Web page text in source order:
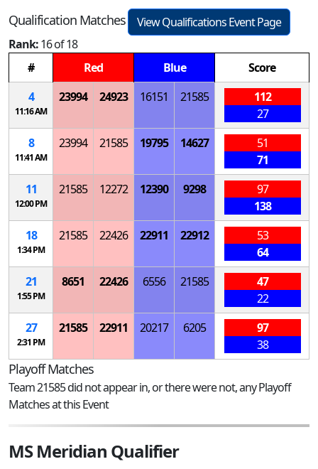
Qualification Matches
View Qualifications Event Page
Rank:16 of 18
#
Red Blue
Score
4
11:16 AM
23994 24923 16151 21585
112
27
8
11:41 AM
23994 21585 19795 14627
51
71
11
12:00 PM
21585 12272 12390 9298
97
138
18
1:34 PM
21585 22426 22911 22912
53
64
21
1:55 PM
8651 22426 6556 21585
47
22
27
2:31 PM
21585 22911 20217 6205
97
38
Playoff Matches
Team 21585 did not appear in, or there were not, any Playoff
Matches at this Event
MS Meridian Qualifier